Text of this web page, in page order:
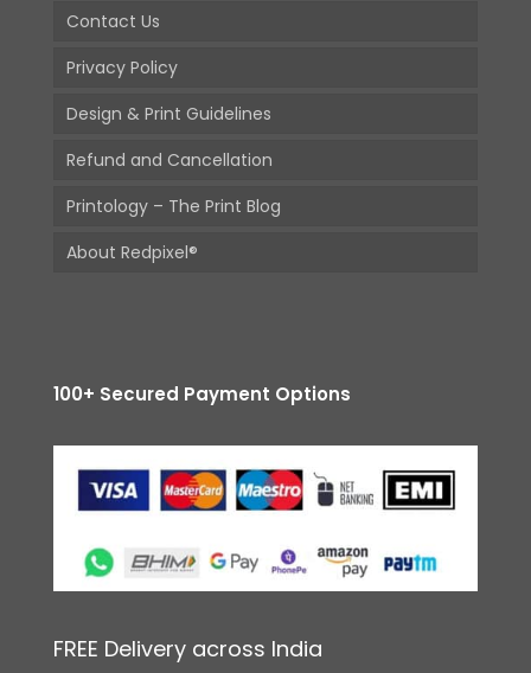
Contact Us
Privacy Policy
Design & Print Guidelines
Refund and Cancellation
Printology – The Print Blog
About Redpixel®
100+ Secured Payment Options
FREE Delivery across India